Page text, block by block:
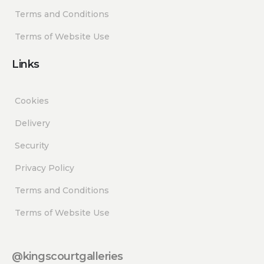
Terms and Conditions
Terms of Website Use
Links
Cookies
Delivery
Security
Privacy Policy
Terms and Conditions
Terms of Website Use
@kingscourtgalleries